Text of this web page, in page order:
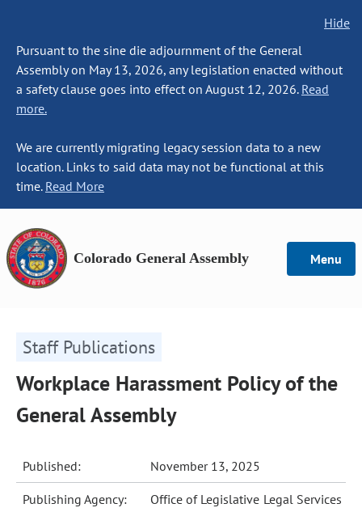
Hide
Pursuant to the sine die adjournment of the General
Assembly on May 13, 2026, any legislation enacted without
a safety clause goes into effect on August 12, 2026. Read
more.
We are currently migrating legacy session data to a new
location. Links to said data may not be functional at this
time. Read More
Colorado General Assembly Menu
Staff Publications
Workplace Harassment Policy of the
General Assembly
Published: November 13, 2025
Publishing Agency: Office of Legislative Legal Services